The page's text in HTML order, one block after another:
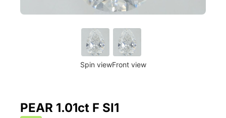
Spin viewFront view
PEAR 1.01ct F SI1